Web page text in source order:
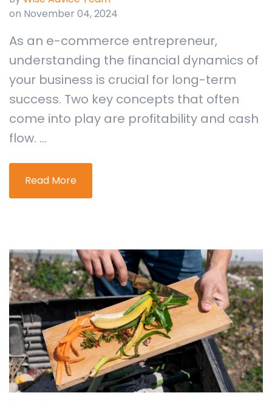
on November 04, 2024
As an e-commerce entrepreneur,
understanding the financial dynamics of
your business is crucial for long-term
success. Two key concepts that often
come into play are profitability and cash
flow. ...
Read More